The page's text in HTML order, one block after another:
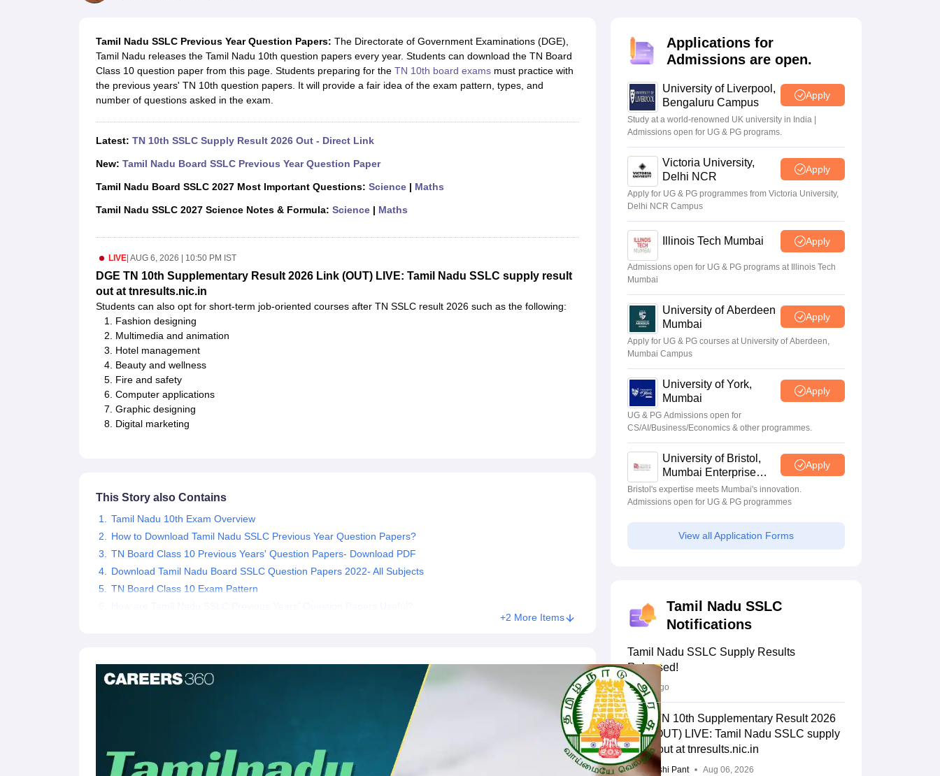
Notes for Class 9Notes for Class 10Notes for Class 11 Notes for Class 12Syllabus for Class 8Syllabus for Class 9Syllabus for Class 10Syllabus for Class 11Syllabus for Class 12
Tamil Nadu 12th Scholarships 2026-27Azim Premji Scholarship 2026Malabar Gold Girls Scholarship 2026 Karnataka Class 12 Scholarships 2026Digital Gujarat Scholarship 2026-27UP Scholarship 2026-27
NSO (National Science Olympiad)IMO (International Mathematics Olympiad)IEO (International English Olympiad)International General Knowledge Olympiad
Medicine and Allied Science
Management and Business Administration
Tamil Nadu SSLC Previous Year Question Papers: The Directorate of Government Examinations (DGE),
Tamil Nadu releases the Tamil Nadu 10th question papers every year. Students can download the TN Board
Class 10 question paper from this page. Students preparing for the TN 10th board examsmust practice with
the previous years' TN 10th question papers. It will provide a fair idea of the exam pattern, types, and
number of questions asked in the exam.
Latest: TN 10th SSLC Supply Result 2026 Out - Direct Link
New: Tamil Nadu Board SSLC Previous Year Question Paper
Tamil Nadu Board SSLC 2027 Most Important Questions: Science| Maths
Tamil Nadu SSLC 2027 Science Notes & Formula: Science| Maths
LIVE| AUG 6, 2026 | 10:50 PM IST
DGE TN 10th Supplementary Result 2026 Link (OUT) LIVE: Tamil Nadu SSLC supply result
out at tnresults.nic.in
Students can also opt for short-term job-oriented courses after TN SSLC result 2026 such as the following:
Fashion designing
Multimedia and animation
Hotel management
Beauty and wellness
Fire and safety
Computer applications
Graphic designing
Digital marketing
This Story also Contains
Tamil Nadu 10th Exam Overview
How to Download Tamil Nadu SSLC Previous Year Question Papers?
TN Board Class 10 Previous Years' Question Papers- Download PDF
Download Tamil Nadu Board SSLC Question Papers 2022- All Subjects
TN Board Class 10 Exam Pattern
+2 More Items
Applications for
Admissions are open.
University of Liverpool,
Bengaluru Campus
Apply
Study at a world-renowned UK university in India |
Admissions open for UG & PG programs.
Victoria University,
Delhi NCR
Apply
Apply for UG & PG programmes from Victoria University,
Delhi NCR Campus
Illinois Tech Mumbai Apply
Admissions open for UG & PG programs at Illinois Tech
Mumbai
University of Aberdeen
Mumbai
Apply
Apply for UG & PG courses at University of Aberdeen,
Mumbai Campus
University of York,
Mumbai
Apply
UG & PG Admissions open for
CS/AI/Business/Economics & other programmes.
University of Bristol,
Mumbai Enterprise
Campus
Apply
Bristol's expertise meets Mumbai's innovation.
Admissions open for UG & PG programmes
View all Application Forms
Tamil Nadu SSLC
Notifications
Tamil Nadu SSLC Supply Results
Released!
2 days ago
DGE TN 10th Supplementary Result 2026
Link (OUT) LIVE: Tamil Nadu SSLC supply
result out at tnresults.nic.in
Deepanshi Pant Aug 06, 2026